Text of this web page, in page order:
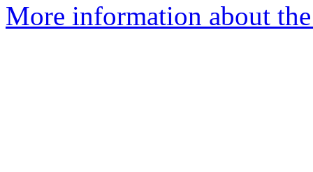
More information about